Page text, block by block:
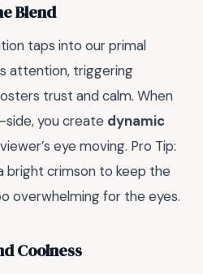
Blend
taps into our primal
attention, triggering
trust and calm. When
you create dynamic
eye moving. Pro Tip:
bright crimson to keep the
overwhelming for the eyes.
Coolness